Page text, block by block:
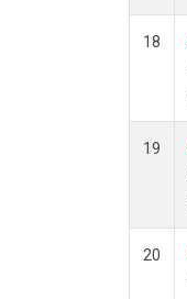
18
19
20